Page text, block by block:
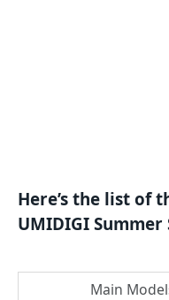
Here’s the list of
UMIDIGI Summer
Main